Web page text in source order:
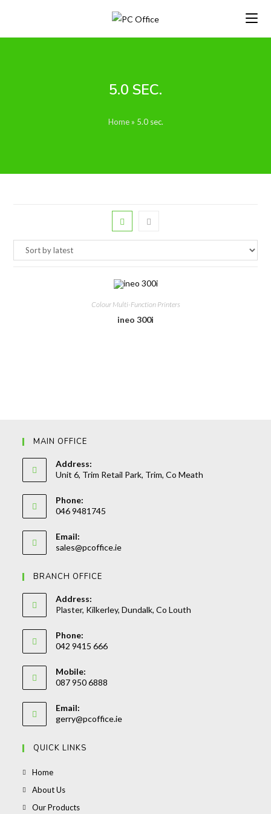
content
5.0 SEC.
Home» 5.0 sec.
Colour Multi-Function Printers
ineo 300i
MAIN OFFICE
Address:
Unit 6, Trim Retail Park, Trim, Co Meath
Phone:
046 9481745
in
your
Email:
sales@pcoffice.ieOpens
BRANCH OFFICE
Address:
Plaster, Kilkerley, Dundalk, Co Louth
Phone:
042 9415 666
in
your
application
Mobile:
087 950 6888
in
your
Email:
gerry@pcoffice.ieOpens
QUICK LINKS
HomeOpens
in
About UsOpens
in
Our ProductsOpens